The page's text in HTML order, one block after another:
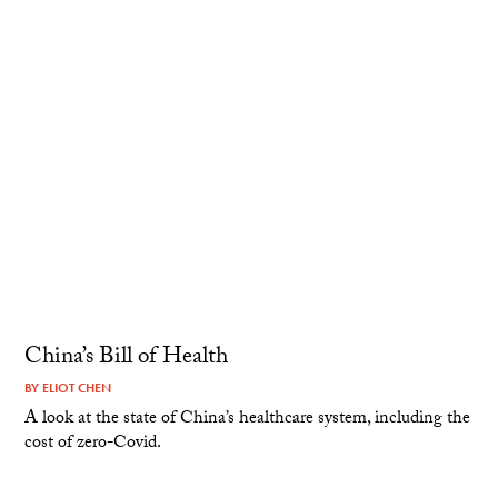
China’s Bill of Health
BY ELIOT CHEN
A look at the state of China’s healthcare system, including the
cost of zero-Covid.